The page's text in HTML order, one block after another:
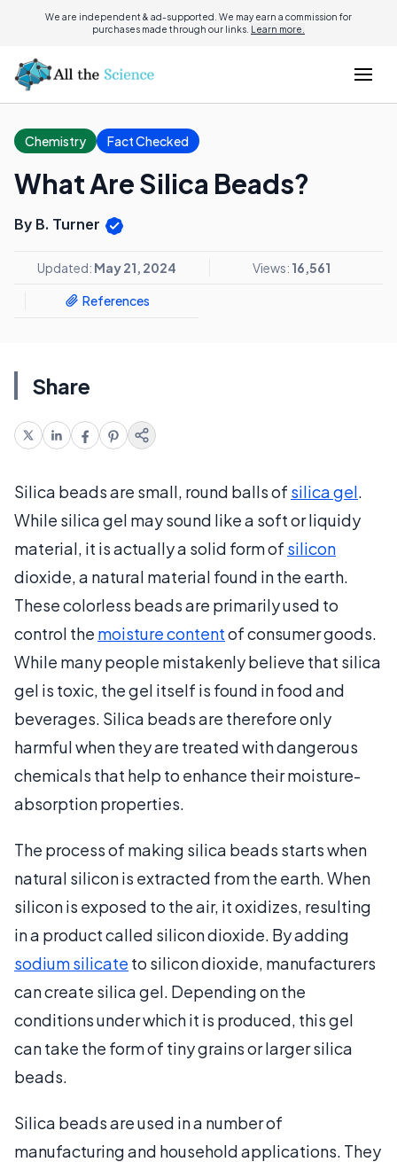
We are independent & ad-supported. We may earn a commission for
purchases made through our links. Learn more.
Chemistry Fact Checked
What Are Silica Beads?
By B. Turner
Updated: May 21, 2024 Views: 16,561
References
Share
Silica beads are small, round balls of silica gel.
While silica gel may sound like a soft or liquidy
material, it is actually a solid form of silicon
dioxide, a natural material found in the earth.
These colorless beads are primarily used to
control the moisture contentof consumer goods.
While many people mistakenly believe that silica
gel is toxic, the gel itself is found in food and
beverages. Silica beads are therefore only
harmful when they are treated with dangerous
chemicals that help to enhance their moisture-
absorption properties.
The process of making silica beads starts when
natural silicon is extracted from the earth. When
silicon is exposed to the air, it oxidizes, resulting
in a product called silicon dioxide. By adding
sodium silicate to silicon dioxide, manufacturers
can create silica gel. Depending on the
conditions under which it is produced, this gel
can take the form of tiny grains or larger silica
beads.
Silica beads are used in a number of
manufacturing and household applications. They